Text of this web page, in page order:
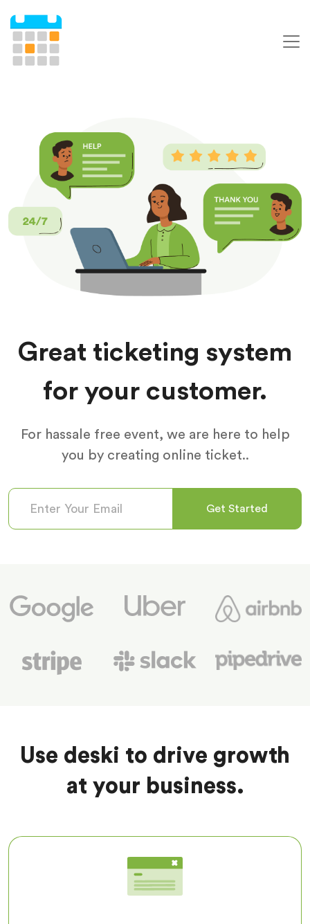
Great ticketing system
for your customer.
For hassale free event, we are here to help
you by creating online ticket..
Get Started
Use deski to drive growth
at your business.